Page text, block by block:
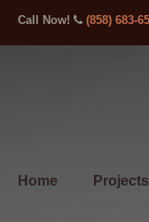
Call Now! (858) 683-
Home Projects